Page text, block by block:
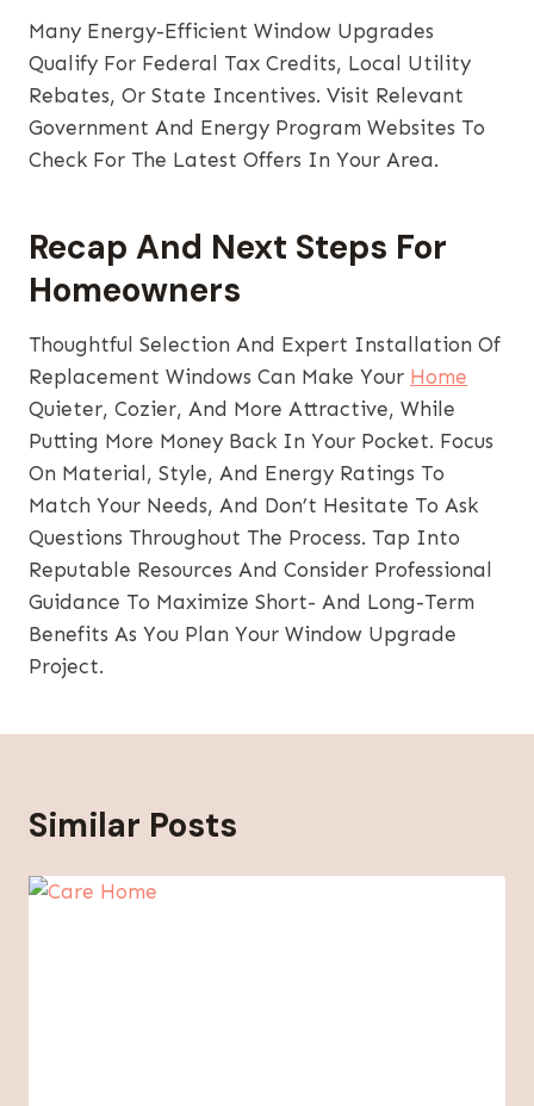
Many Energy-Efficient Window Upgrades
Qualify For Federal Tax Credits, Local Utility
Rebates, Or State Incentives. Visit Relevant
Government And Energy Program Websites To
Check For The Latest Offers In Your Area.
Recap And Next Steps For
Homeowners
Thoughtful Selection And Expert Installation Of
Replacement Windows Can Make Your Home
Quieter, Cozier, And More Attractive, While
Putting More Money Back In Your Pocket. Focus
On Material, Style, And Energy Ratings To
Match Your Needs, And Don’t Hesitate To Ask
Questions Throughout The Process. Tap Into
Reputable Resources And Consider Professional
Guidance To Maximize Short- And Long-Term
Benefits As You Plan Your Window Upgrade
Project.
Similar Posts